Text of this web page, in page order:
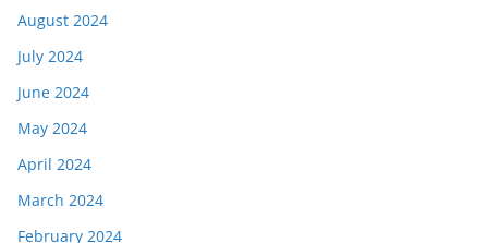
August 2024
July 2024
June 2024
May 2024
April 2024
March 2024
February 2024